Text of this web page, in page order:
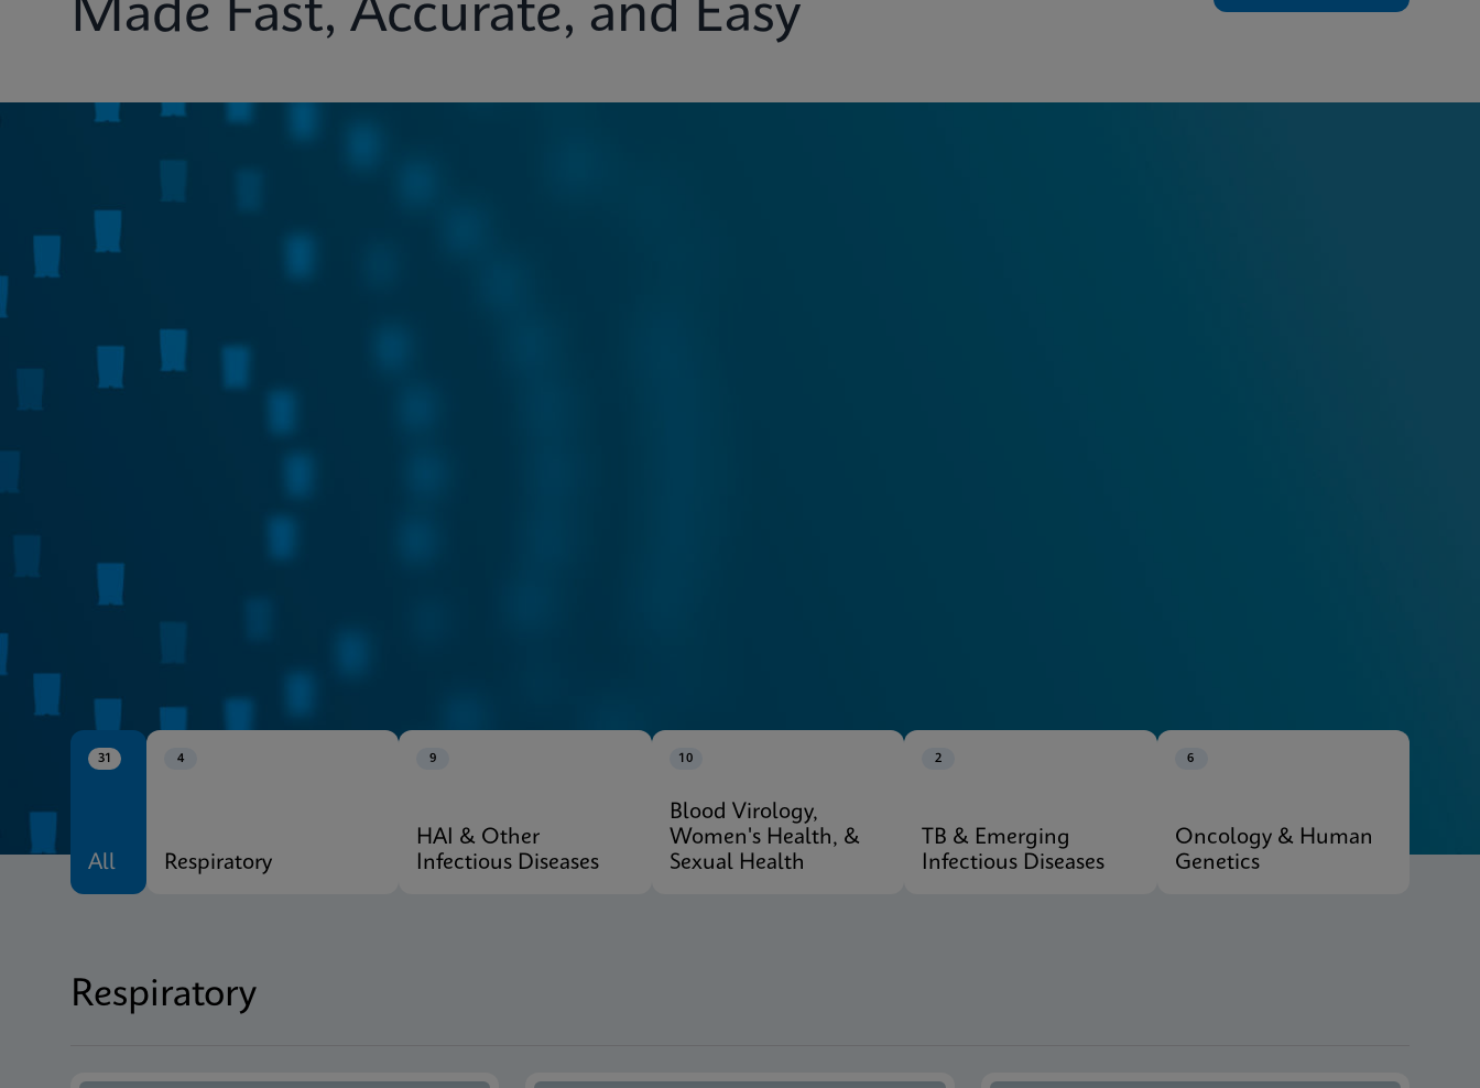
Made Fast, Accurate, and Easy
CE-IVD
31
All
4
Respiratory
9
HAI & Other
Infectious Diseases
10
Blood Virology,
Women's Health, &
Sexual Health
2
TB & Emerging
Infectious Diseases
6
Oncology & Human
Genetics
Respiratory